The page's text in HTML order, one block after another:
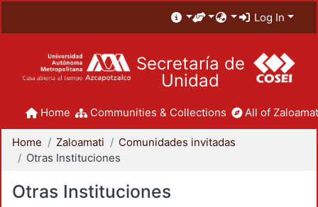
Log In
Secretaría de
Unidad
Home Communities & Collections All of
Home Zaloamati
Comunidades invitadas
Otras Instituciones
Otras Instituciones